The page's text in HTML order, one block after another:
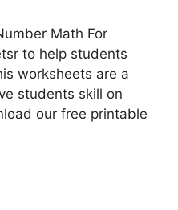
Math For
to help students
worksheets are a
students skill on
our free printable